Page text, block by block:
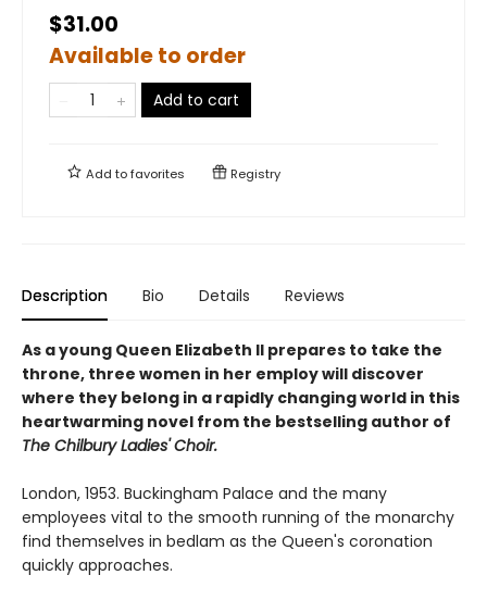
$31.00
Available to order
Add to cart
Add tofavorites Registry
Description Bio Details Reviews
As a young Queen Elizabeth II prepares to take the
throne, three women in her employ will discover
where they belong in a rapidly changing world in this
heartwarming novel from the bestselling author of
The Chilbury Ladies' Choir.
London, 1953. Buckingham Palace and the many
employees vital to the smooth running of the monarchy
find themselves in bedlam as the Queen's coronation
quickly approaches.